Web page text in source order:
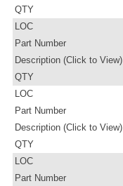
QTY
LOC
Part Number
Description (Click to View)
QTY
LOC
Part Number
Description (Click to View)
QTY
LOC
Part Number